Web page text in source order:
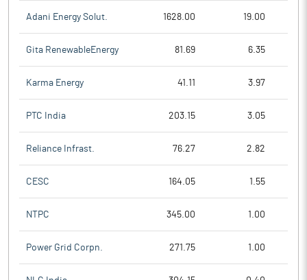
Adani Energy Solut. 1628.00 19.00
Gita RenewableEnergy 81.69 6.35
Karma Energy 41.11 3.97
PTC India 203.15 3.05
Reliance Infrast. 76.27 2.82
CESC 164.05 1.55
NTPC 345.00 1.00
Power Grid Corpn. 271.75 1.00